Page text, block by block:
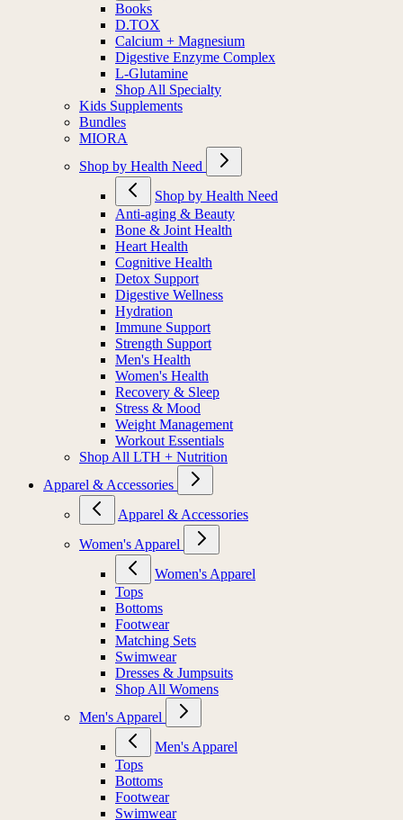
Books
D.TOX
Calcium + Magnesium
Digestive Enzyme Complex
L-Glutamine
Shop All Specialty
Kids Supplements
Bundles
MIORA
Shop by Health Need
Shop by Health Need
Anti-aging & Beauty
Bone & Joint Health
Heart Health
Cognitive Health
Detox Support
Digestive Wellness
Hydration
Immune Support
Strength Support
Men's Health
Women's Health
Recovery & Sleep
Stress & Mood
Weight Management
Workout Essentials
Shop All LTH + Nutrition
Apparel & Accessories
Apparel & Accessories
Women's Apparel
Women's Apparel
Tops
Bottoms
Footwear
Matching Sets
Swimwear
Dresses & Jumpsuits
Shop All Womens
Men's Apparel
Men's Apparel
Tops
Bottoms
Footwear
Swimwear